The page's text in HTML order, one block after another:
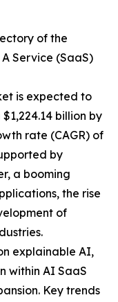
of the
Service (SaaS)
is expected to
billion by
rate (CAGR) of
by
a booming
the rise
of
explainable AI,
within AI SaaS
Key trends